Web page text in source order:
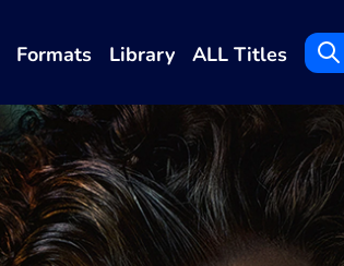
Formats Library ALL Titles